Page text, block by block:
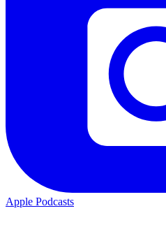
Apple Podcasts